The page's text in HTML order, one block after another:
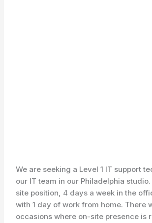
We are seeking a Level 1 IT support
our IT team in our Philadelphia
site position, 4 days a week in the
with 1 day of work from home. There
occasions where on-site presence is